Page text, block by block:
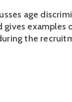
age
examples
the